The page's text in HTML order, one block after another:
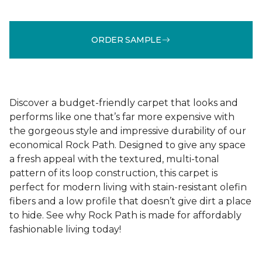
ORDER SAMPLE
Discover a budget-friendly carpet that looks and
performs like one that’s far more expensive with
the gorgeous style and impressive durability of our
economical Rock Path. Designed to give any space
a fresh appeal with the textured, multi-tonal
pattern of its loop construction, this carpet is
perfect for modern living with stain-resistant olefin
fibers and a low profile that doesn’t give dirt a place
to hide. See why Rock Path is made for affordably
fashionable living today!